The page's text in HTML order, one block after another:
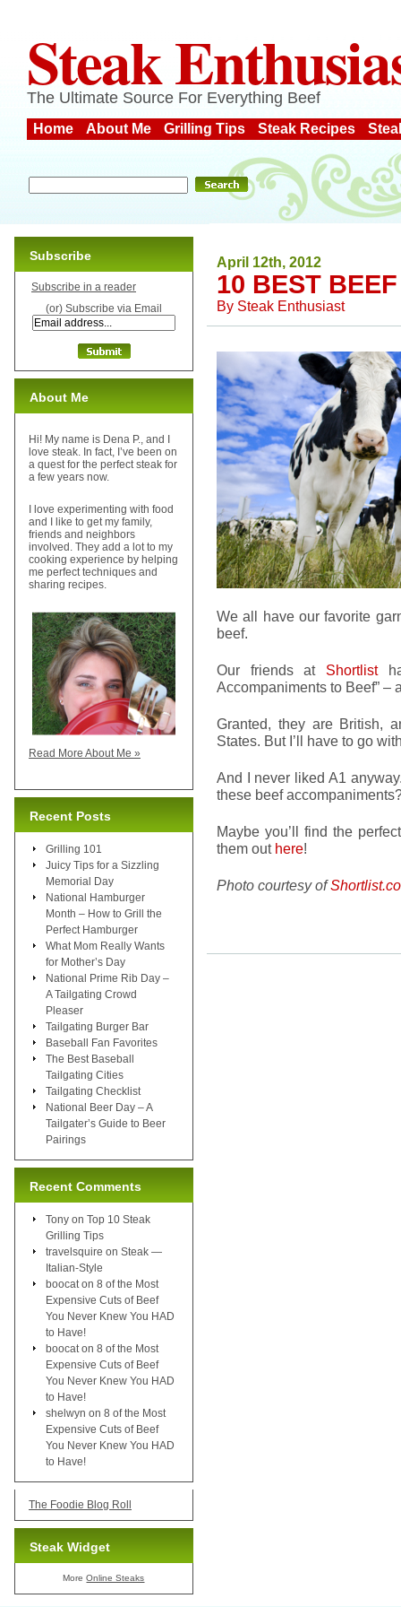
Steak
The Ultimate Source For Everything Beef
Home About Me Grilling Tips Steak Recipes
April 12th, 2012
10 BEST
By Steak Enthusiast
We all have our favorite
beef.
Our friends at Shortlist
Accompaniments to Beef” –
Granted, they are British,
States. But I’ll have to go
And I never liked A1
these beef
Maybe you’ll find the
them out here!
Photo courtesy of
Subscribe
Subscribe in a reader
(or) Subscribe via Email
About Me
Hi! My name is Dena P., and I
love steak. In fact, I’ve been on
a quest for the perfect steak for
a few years now.
I love experimenting with food
and I like to get my family,
friends and neighbors
involved. They add a lot to my
cooking experience by helping
me perfect techniques and
sharing recipes.
Read More About Me »
Recent Posts
Grilling 101
Juicy Tips for a Sizzling
Memorial Day
National Hamburger
Month – How to Grill the
Perfect Hamburger
What Mom Really Wants
for Mother’s Day
National Prime Rib Day –
A Tailgating Crowd
Pleaser
Tailgating Burger Bar
Baseball Fan Favorites
The Best Baseball
Tailgating Cities
Tailgating Checklist
National Beer Day – A
Tailgater’s Guide to Beer
Pairings
Recent Comments
Tony on Top 10 Steak
Grilling Tips
travelsquire on Steak —
Italian-Style
boocat on 8 of the Most
Expensive Cuts of Beef
You Never Knew You HAD
to Have!
boocat on 8 of the Most
Expensive Cuts of Beef
You Never Knew You HAD
to Have!
shelwyn on 8 of the Most
Expensive Cuts of Beef
You Never Knew You HAD
to Have!
The Foodie Blog Roll
Steak Widget
MoreOnline Steaks